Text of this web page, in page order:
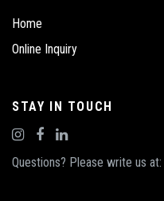
Home
Online Inquiry
STAY IN TOUCH
Questions? Please write us at: